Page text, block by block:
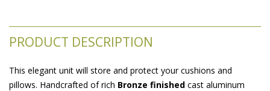
PRODUCT DESCRIPTION
This elegant unit will store and protect your cushions and
pillows. Handcrafted of rich Bronze finished cast aluminum